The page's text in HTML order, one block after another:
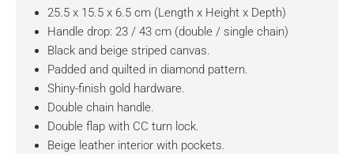
25.5 x 15.5 x 6.5 cm (Length x Height x Depth)
Handle drop: 23 / 43 cm (double / single chain)
Black and beige striped canvas.
Padded and quilted in diamond pattern.
Shiny-finish gold hardware.
Double chain handle.
Double flap with CC turn lock.
Beige leather interior with pockets.